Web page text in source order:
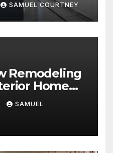
SAMUEL COURTNEY
Remodeling
Home
SAMUEL